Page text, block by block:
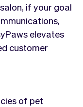
if your goal
elevates
customer
of pet